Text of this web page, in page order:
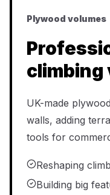
Plywood volumes
climbing
UK-made
walls, adding
tools for
Reshaping
Building big